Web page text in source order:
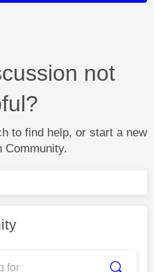
not
to find help, or start a new
Community.